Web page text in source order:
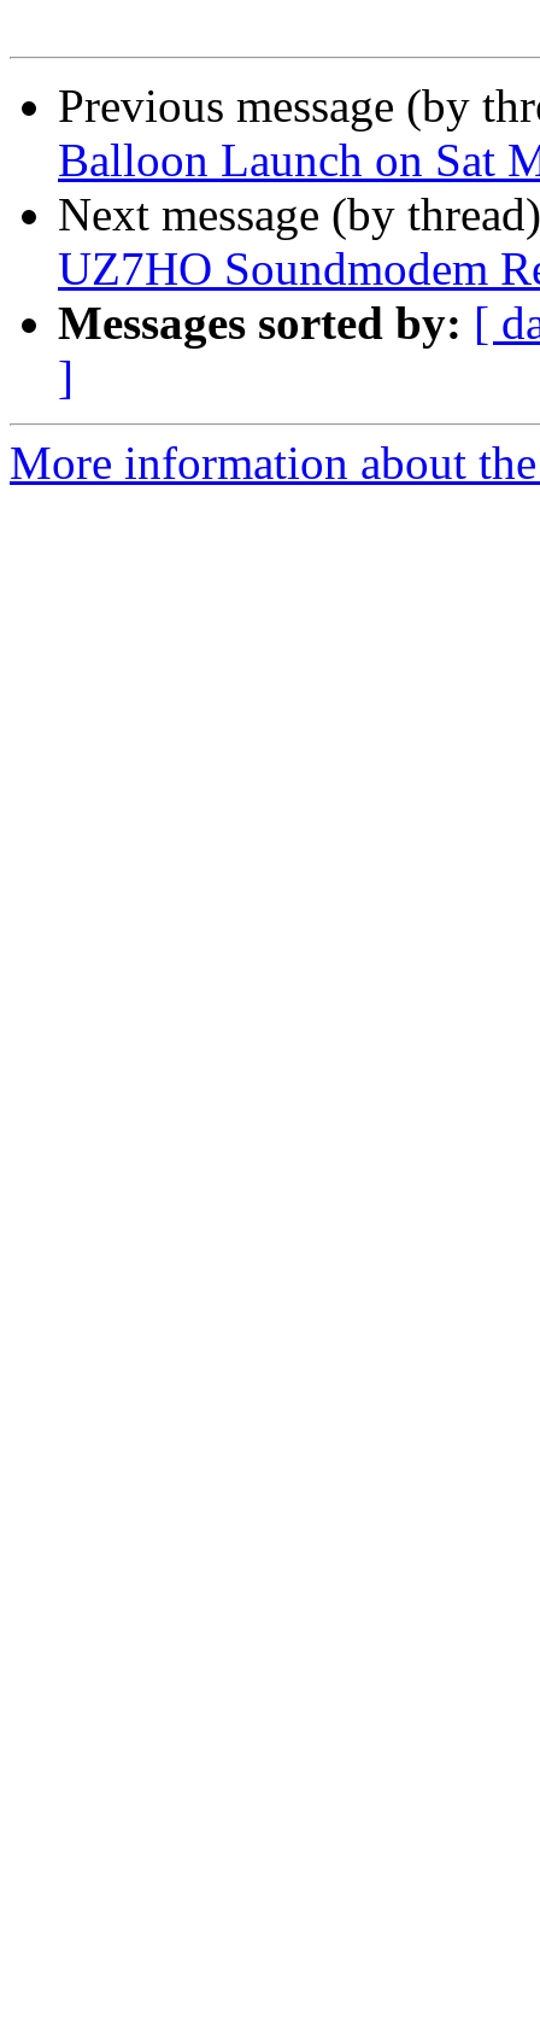
Previous message (by
Balloon Launch on Sat
Next message (by
UZ7HO Soundmodem
Messages sorted by: [
]
More information about